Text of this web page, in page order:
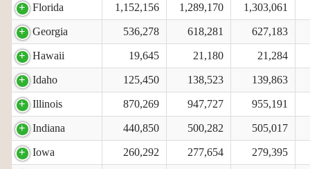
Florida 1,152,156 1,289,170 1,303,061
Georgia 536,278 618,281 627,183
Hawaii 19,645 21,180 21,284
Idaho 125,450 138,523 139,863
Illinois 870,269 947,727 955,191
Indiana 440,850 500,282 505,017
Iowa 260,292 277,654 279,395